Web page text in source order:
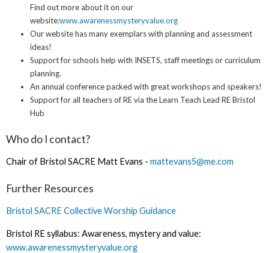
Find out more about it on our
website:www.awarenessmysteryvalue.org
Our website has many exemplars with planning and assessment
ideas!
Support for schools help with INSETS, staff meetings or curriculum
planning.
An annual conference packed with great workshops and speakers!
Support for all teachers of RE via the Learn Teach Lead RE Bristol
Hub
Who do I contact?
Chair of Bristol SACRE Matt Evans - mattevans5@me.com
Further Resources
Bristol SACRE Collective Worship Guidance
Bristol RE syllabus: Awareness, mystery and value:
www.awarenessmysteryvalue.org